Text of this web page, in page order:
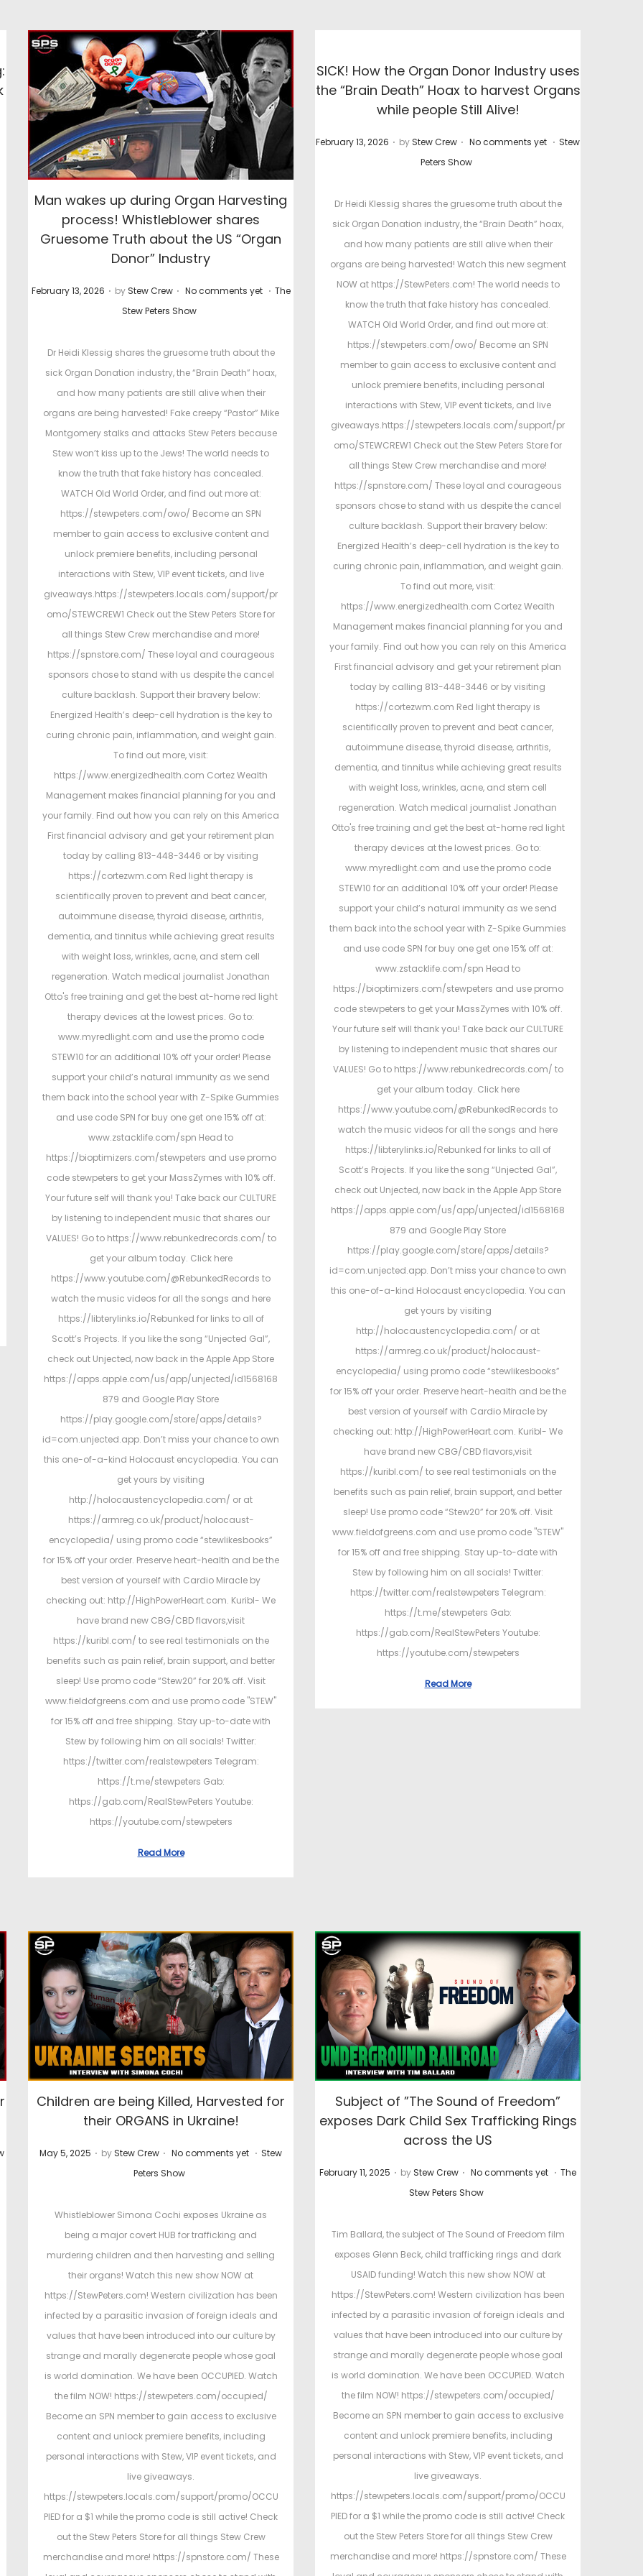
Man wakes up during Organ Harvesting
process! Whistleblower shares
Gruesome Truth about the US “Organ
Donor” Industry
P
February 13, 2026 . by Stew Crew . No comments yet . P
t
e
i
n
The
Stew Peters Show
Dr Heidi Klessig shares the gruesome truth about the
sick Organ Donation industry, the “Brain Death” hoax,
and how many patients are still alive when their
organs are being harvested! Fake creepy “Pastor” Mike
Montgomery stalks and attacks Stew Peters because
Stew won’t kiss up to the Jews! The world needs to
know the truth that fake history has concealed.
WATCH Old World Order, and find out more at:
https://stewpeters.com/owo/ Become an SPN
member to gain access to exclusive content and
unlock premiere benefits, including personal
interactions with Stew, VIP event tickets, and live
giveaways.https://stewpeters.locals.com/support/pr
omo/STEWCREW1 Check out the Stew Peters Store for
all things Stew Crew merchandise and more!
https://spnstore.com/ These loyal and courageous
sponsors chose to stand with us despite the cancel
culture backlash. Support their bravery below:
Energized Health’s deep-cell hydration is the key to
curing chronic pain, inflammation, and weight gain.
To find out more, visit:
https://www.energizedhealth.com Cortez Wealth
Management makes financial planning for you and
your family. Find out how you can rely on this America
First financial advisory and get your retirement plan
today by calling 813-448-3446 or by visiting
https://cortezwm.com Red light therapy is
scientifically proven to prevent and beat cancer,
autoimmune disease, thyroid disease, arthritis,
dementia, and tinnitus while achieving great results
with weight loss, wrinkles, acne, and stem cell
regeneration. Watch medical journalist Jonathan
Otto's free training and get the best at-home red light
therapy devices at the lowest prices. Go to:
www.myredlight.com and use the promo code
STEW10 for an additional 10% off your order! Please
support your child’s natural immunity as we send
them back into the school year with Z-Spike Gummies
and use code SPN for buy one get one 15% off at:
www.zstacklife.com/spn Head to
https://bioptimizers.com/stewpeters and use promo
code stewpeters to get your MassZymes with 10% off.
Your future self will thank you! Take back our CULTURE
by listening to independent music that shares our
VALUES! Go to https://www.rebunkedrecords.com/ to
get your album today. Click here
https://www.youtube.com/@RebunkedRecords to
watch the music videos for all the songs and here
https://libterylinks.io/Rebunked for links to all of
Scott’s Projects. If you like the song “Unjected Gal”,
check out Unjected, now back in the Apple App Store
https://apps.apple.com/us/app/unjected/id1568168
879 and Google Play Store
https://play.google.com/store/apps/details?
id=com.unjected.app. Don’t miss your chance to own
this one-of-a-kind Holocaust encyclopedia. You can
get yours by visiting
http://holocaustencyclopedia.com/ or at
https://armreg.co.uk/product/holocaust-
encyclopedia/ using promo code “stewlikesbooks”
for 15% off your order. Preserve heart-health and be the
best version of yourself with Cardio Miracle by
checking out: http://HighPowerHeart.com. Kuribl- We
have brand new CBG/CBD flavors,visit
https://kuribl.com/ to see real testimonials on the
benefits such as pain relief, brain support, and better
sleep! Use promo code “Stew20” for 20% off. Visit
www.fieldofgreens.com and use promo code "STEW"
for 15% off and free shipping. Stay up-to-date with
Stew by following him on all socials! Twitter:
https://twitter.com/realstewpeters Telegram:
https://t.me/stewpeters Gab:
https://gab.com/RealStewPeters Youtube:
https://youtube.com/stewpeters
Read More
SICK! How the Organ Donor Industry uses
the “Brain Death” Hoax to harvest Organs
while people Still Alive!
P
February 13, 2026 . by Stew Crew . No comments yet . P
t
e
i
n
Stew
Peters Show
Dr Heidi Klessig shares the gruesome truth about the
sick Organ Donation industry, the “Brain Death” hoax,
and how many patients are still alive when their
organs are being harvested! Watch this new segment
NOW at https://StewPeters.com! The world needs to
know the truth that fake history has concealed.
WATCH Old World Order, and find out more at:
https://stewpeters.com/owo/ Become an SPN
member to gain access to exclusive content and
unlock premiere benefits, including personal
interactions with Stew, VIP event tickets, and live
giveaways.https://stewpeters.locals.com/support/pr
omo/STEWCREW1 Check out the Stew Peters Store for
all things Stew Crew merchandise and more!
https://spnstore.com/ These loyal and courageous
sponsors chose to stand with us despite the cancel
culture backlash. Support their bravery below:
Energized Health’s deep-cell hydration is the key to
curing chronic pain, inflammation, and weight gain.
To find out more, visit:
https://www.energizedhealth.com Cortez Wealth
Management makes financial planning for you and
your family. Find out how you can rely on this America
First financial advisory and get your retirement plan
today by calling 813-448-3446 or by visiting
https://cortezwm.com Red light therapy is
scientifically proven to prevent and beat cancer,
autoimmune disease, thyroid disease, arthritis,
dementia, and tinnitus while achieving great results
with weight loss, wrinkles, acne, and stem cell
regeneration. Watch medical journalist Jonathan
Otto's free training and get the best at-home red light
therapy devices at the lowest prices. Go to:
www.myredlight.com and use the promo code
STEW10 for an additional 10% off your order! Please
support your child’s natural immunity as we send
them back into the school year with Z-Spike Gummies
and use code SPN for buy one get one 15% off at:
www.zstacklife.com/spn Head to
https://bioptimizers.com/stewpeters and use promo
code stewpeters to get your MassZymes with 10% off.
Your future self will thank you! Take back our CULTURE
by listening to independent music that shares our
VALUES! Go to https://www.rebunkedrecords.com/ to
get your album today. Click here
https://www.youtube.com/@RebunkedRecords to
watch the music videos for all the songs and here
https://libterylinks.io/Rebunked for links to all of
Scott’s Projects. If you like the song “Unjected Gal”,
check out Unjected, now back in the Apple App Store
https://apps.apple.com/us/app/unjected/id1568168
879 and Google Play Store
https://play.google.com/store/apps/details?
id=com.unjected.app. Don’t miss your chance to own
this one-of-a-kind Holocaust encyclopedia. You can
get yours by visiting
http://holocaustencyclopedia.com/ or at
https://armreg.co.uk/product/holocaust-
encyclopedia/ using promo code “stewlikesbooks”
for 15% off your order. Preserve heart-health and be the
best version of yourself with Cardio Miracle by
checking out: http://HighPowerHeart.com. Kuribl- We
have brand new CBG/CBD flavors,visit
https://kuribl.com/ to see real testimonials on the
benefits such as pain relief, brain support, and better
sleep! Use promo code “Stew20” for 20% off. Visit
www.fieldofgreens.com and use promo code "STEW"
for 15% off and free shipping. Stay up-to-date with
Stew by following him on all socials! Twitter:
https://twitter.com/realstewpeters Telegram:
https://t.me/stewpeters Gab:
https://gab.com/RealStewPeters Youtube:
https://youtube.com/stewpeters
Read More
Children are being Killed, Harvested for
their ORGANS in Ukraine!
P
May 5, 2025 . by Stew Crew . No comments yet . P
t
d
n
Stew
Peters Show
Whistleblower Simona Cochi exposes Ukraine as
being a major covert HUB for trafficking and
murdering children and then harvesting and selling
their organs! Watch this new show NOW at
https://StewPeters.com! Western civilization has been
infected by a parasitic invasion of foreign ideals and
values that have been introduced into our culture by
strange and morally degenerate people whose goal
is world domination. We have been OCCUPIED. Watch
the film NOW! https://stewpeters.com/occupied/
Become an SPN member to gain access to exclusive
content and unlock premiere benefits, including
personal interactions with Stew, VIP event tickets, and
live giveaways.
https://stewpeters.locals.com/support/promo/OCCU
PIED for a $1 while the promo code is still active! Check
out the Stew Peters Store for all things Stew Crew
merchandise and more! https://spnstore.com/ These
Subject of ”The Sound of Freedom”
exposes Dark Child Sex Trafficking Rings
across the US
P
February 11, 2025 . by Stew Crew . No comments yet . P
t
e
i
n
The
Stew Peters Show
Tim Ballard, the subject of The Sound of Freedom film
exposes Glenn Beck, child trafficking rings and dark
USAID funding! Watch this new show NOW at
https://StewPeters.com! Western civilization has been
infected by a parasitic invasion of foreign ideals and
values that have been introduced into our culture by
strange and morally degenerate people whose goal
is world domination. We have been OCCUPIED. Watch
the film NOW! https://stewpeters.com/occupied/
Become an SPN member to gain access to exclusive
content and unlock premiere benefits, including
personal interactions with Stew, VIP event tickets, and
live giveaways.
https://stewpeters.locals.com/support/promo/OCCU
PIED for a $1 while the promo code is still active! Check
out the Stew Peters Store for all things Stew Crew
merchandise and more! https://spnstore.com/ These